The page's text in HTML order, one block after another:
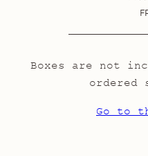
Boxes are not
ordered
Go to